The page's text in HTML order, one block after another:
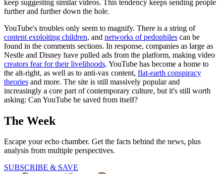
keep suggesting similar videos. This tendency keeps sending people
further and further down the hole.
YouTube's troubles only seem to magnify. There is a string of
content exploiting children, and networks of pedophiles can be
found in the comments sections. In response, companies as large as
Nestle and Disney have pulled ads from the platform, making video
creators fear for their livelihoods. YouTube has become a home to
the alt-right, as well as to anti-vax content, flat-earth conspiracy
theories and more. The site is still massively popular and
increasingly a core part of contemporary culture, but it's still worth
asking: Can YouTube be saved from itself?
The Week
Escape your echo chamber. Get the facts behind the news, plus
analysis from multiple perspectives.
SUBSCRIBE & SAVE